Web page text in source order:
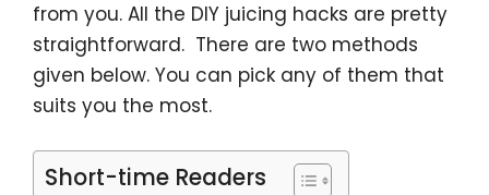
from you. All the DIY juicing hacks are pretty
straightforward. There are two methods
given below. You can pick any of them that
suits you the most.
Short-time Readers